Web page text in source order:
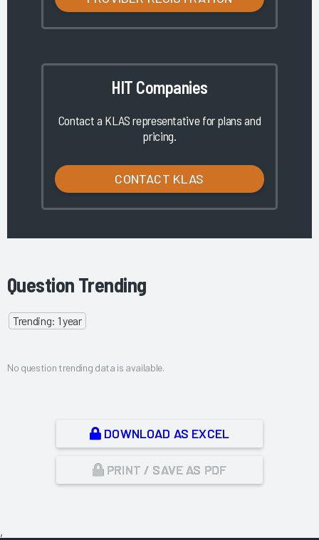
HIT Companies
Contact a KLAS representative for plans and
pricing.
CONTACT KLAS
Question Trending
Trending: 1 year
No question trending data is available.
DOWNLOAD AS EXCEL
PRINT / SAVE AS PDF
,